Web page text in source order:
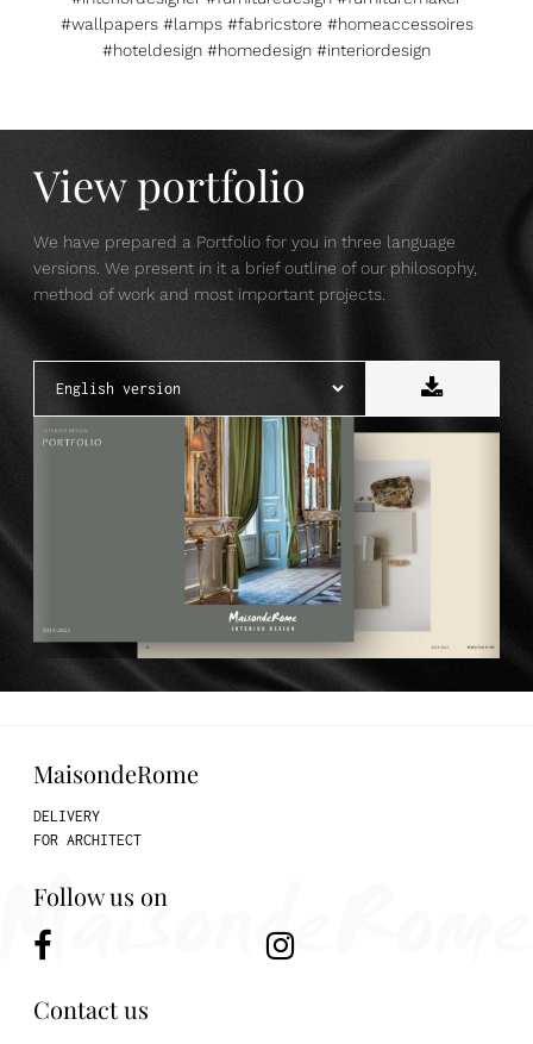
#wallpapers #lamps #fabricstore #homeaccessoires
#hoteldesign #homedesign #interiordesign
View portfolio
We have prepared a Portfolio for you in three language
versions. We present in it a brief outline of our philosophy,
method of work and most important projects.
MaisondeRome
DELIVERY
FOR ARCHITECT
Follow us on
Contact us